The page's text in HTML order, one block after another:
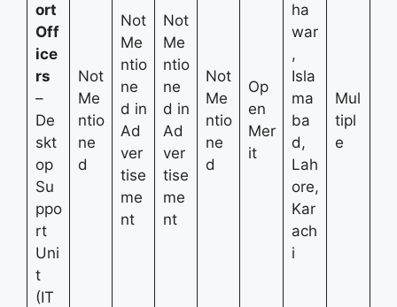
ort
Off
ice
rs
–
De
skt
op
Su
ppo
rt
Uni
t
(IT
Not
Me
ntio
ne
d
Not
Me
ntio
ne
d in
Ad
ver
tise
me
nt
Not
Me
ntio
ne
d in
Ad
ver
tise
me
nt
Not
Me
ntio
ne
d
Op
en
Mer
it
ha
war
,
Isla
ma
ba
d,
Lah
ore,
Kar
ach
i
Mul
tipl
e